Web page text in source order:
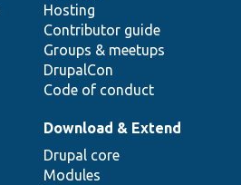
Hosting
Contributor guide
Groups & meetups
DrupalCon
Code of conduct
Download & Extend
Drupal core
Modules